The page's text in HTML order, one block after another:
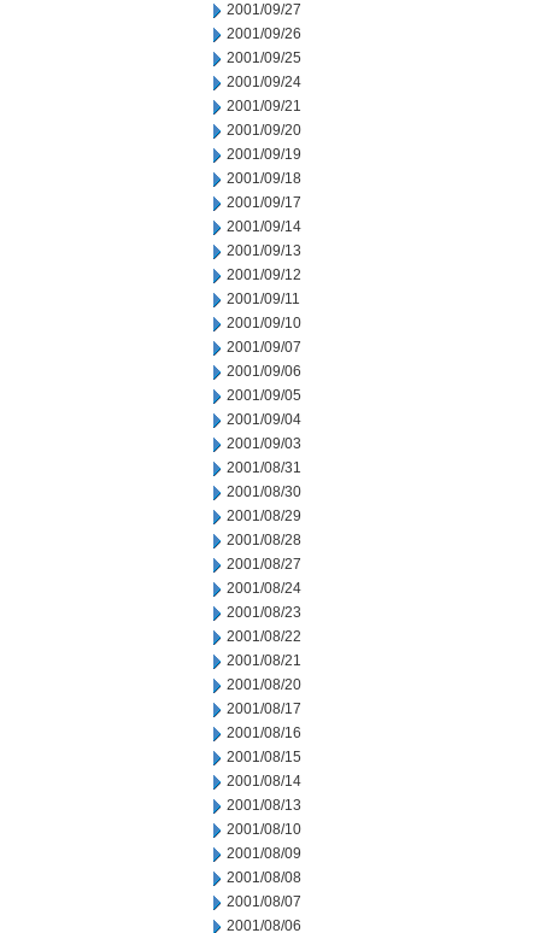
2001/09/27
2001/09/26
2001/09/25
2001/09/24
2001/09/21
2001/09/20
2001/09/19
2001/09/18
2001/09/17
2001/09/14
2001/09/13
2001/09/12
2001/09/11
2001/09/10
2001/09/07
2001/09/06
2001/09/05
2001/09/04
2001/09/03
2001/08/31
2001/08/30
2001/08/29
2001/08/28
2001/08/27
2001/08/24
2001/08/23
2001/08/22
2001/08/21
2001/08/20
2001/08/17
2001/08/16
2001/08/15
2001/08/14
2001/08/13
2001/08/10
2001/08/09
2001/08/08
2001/08/07
2001/08/06